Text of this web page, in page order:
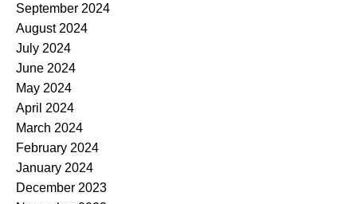
September 2024
August 2024
July 2024
June 2024
May 2024
April 2024
March 2024
February 2024
January 2024
December 2023